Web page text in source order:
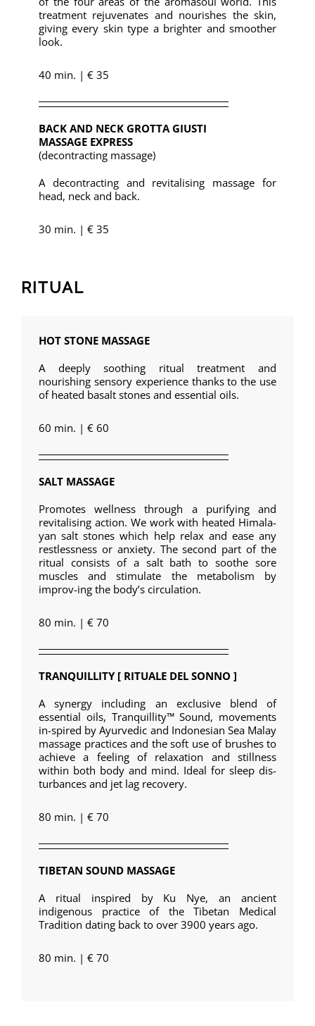
treatment rejuvenates and nourishes the skin,
giving every skin type a brighter and smoother
look.
40 min. | € 35
BACK AND NECK GROTTA GIUSTI
MASSAGE EXPRESS
(decontracting massage)
A decontracting and revitalising massage for
head, neck and back.
30 min. | € 35
RITUAL
HOT STONE MASSAGE
A deeply soothing ritual treatment and
nourishing sensory experience thanks to the use
of heated basalt stones and essential oils.
60 min. | € 60
SALT MASSAGE
Promotes wellness through a purifying and
revitalising action. We work with heated Himala-
yan salt stones which help relax and ease any
restlessness or anxiety. The second part of the
ritual consists of a salt bath to soothe sore
muscles and stimulate the metabolism by
improv-ing the body’s circulation.
80 min. | € 70
TRANQUILLITY [ RITUALE DEL SONNO ]
A synergy including an exclusive blend of
essential oils, Tranquillity™ Sound, movements
in-spired by Ayurvedic and Indonesian Sea Malay
massage practices and the soft use of brushes to
achieve a feeling of relaxation and stillness
within both body and mind. Ideal for sleep dis-
turbances and jet lag recovery.
80 min. | € 70
TIBETAN SOUND MASSAGE
A ritual inspired by Ku Nye, an ancient
indigenous practice of the Tibetan Medical
Tradition dating back to over 3900 years ago.
80 min. | € 70